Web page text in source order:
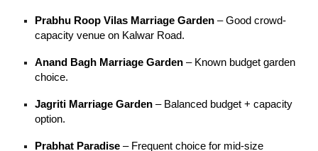
Prabhu Roop Vilas Marriage Garden – Good crowd-
capacity venue on Kalwar Road.
Anand Bagh Marriage Garden – Known budget garden
choice.
Jagriti Marriage Garden – Balanced budget + capacity
option.
Prabhat Paradise – Frequent choice for mid-size